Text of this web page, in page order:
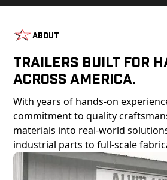
About
Trailers Built For
Across America.
With years of hands-on
commitment to quality
materials into real-world
industrial parts to full-scale